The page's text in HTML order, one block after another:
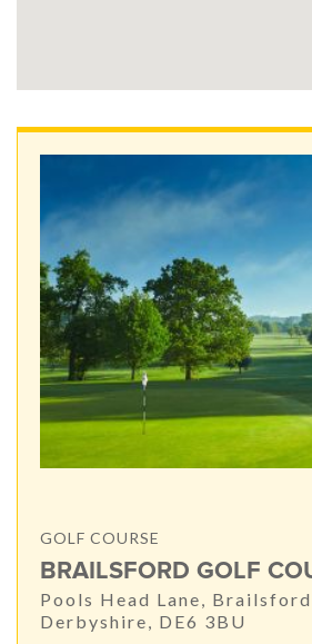
GOLF COURSE
BRAILSFORD GOLF
Pools Head Lane,
Derbyshire, DE6 3BU